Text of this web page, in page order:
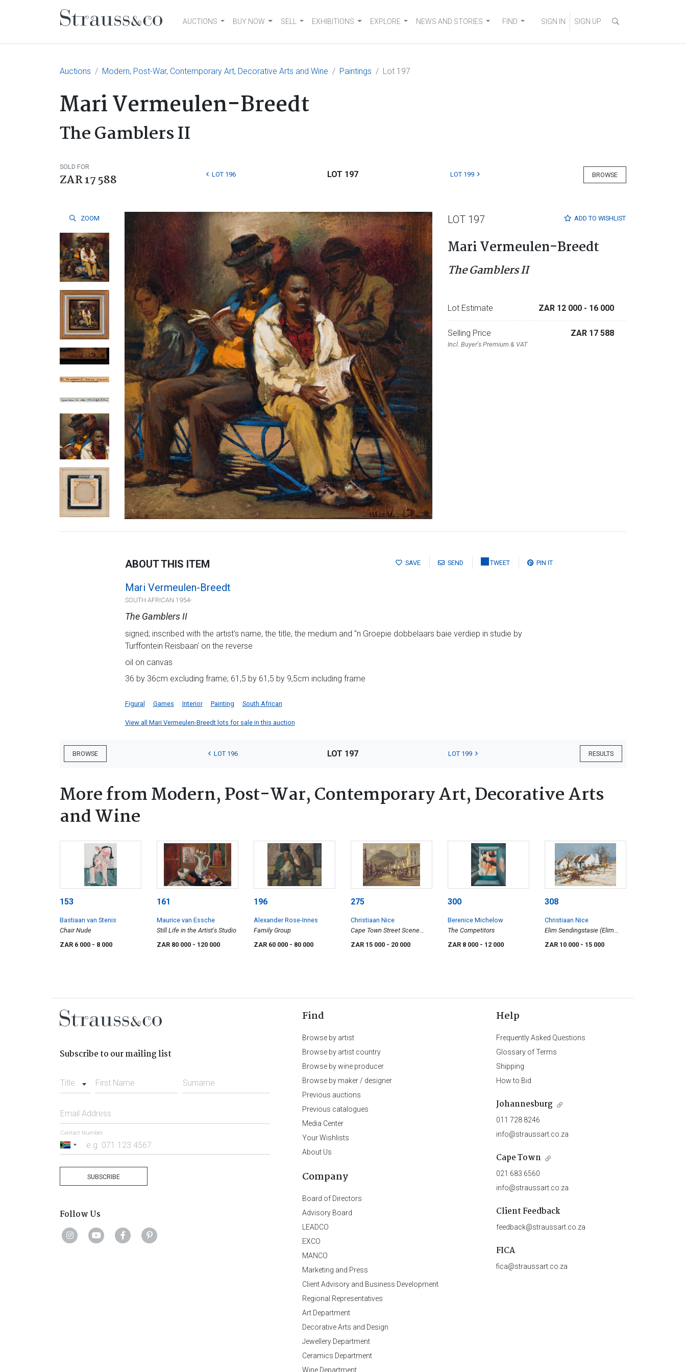
Main NavigationAUCTIONS BUY NOW SELL EXHIBITIONS EXPLORE NEWS AND STORIES FIND SIGN IN SIGN UP
Auctions Modern, Post-War, Contemporary Art, Decorative Arts and Wine Paintings Lot 197
Mari Vermeulen-Breedt
The Gamblers II
SOLD FOR
ZAR 17 588 BROWSE
LOT 196 LOT 197 LOT 199
ZOOM ADD TO WISHLIST
LOT 197
Mari Vermeulen-Breedt
The Gamblers II
Lot Estimate ZAR 12 000 - 16 000
Selling Price
Incl. Buyer's Premium & VAT
ZAR 17 588
SAVE SEND TWEET PIN IT
ABOUT THIS ITEM
Mari Vermeulen-Breedt
SOUTH AFRICAN 1954-
The Gamblers II
signed; inscribed with the artist's name, the title, the medium and ''n Groepie dobbelaars baie verdiep in studie by
Turffontein Reisbaan' on the reverse
oil on canvas
36 by 36cm excluding frame; 61,5 by 61,5 by 9,5cm including frame
Figural Games Interior Painting South African
View all Mari Vermeulen-Breedt lots for sale in this auction
BROWSE RESULTS
LOT 196 LOT 197 LOT 199
More from Modern, Post-War, Contemporary Art, Decorative Arts
and Wine
153
Bastiaan van Stenis
Chair Nude
ZAR 6 000 - 8 000
161
Maurice van Essche
Still Life in the Artist's Studio
ZAR 80 000 - 120 000
196
Alexander Rose-Innes
Family Group
ZAR 60 000 - 80 000
275
Christiaan Nice
Cape Town Street Scene
with Cart
ZAR 15 000 - 20 000
300
Berenice Michelow
The Competitors
ZAR 8 000 - 12 000
308
Christiaan Nice
Elim Sendingstasie (Elim
Mission Station)
ZAR 10 000 - 15 000
Subscribe to our mailing list
Title First Name Surname
Email Address
South
Contact Number
SUBSCRIBE
Follow Us
Find
Browse by artist
Browse by artist country
Browse by wine producer
Browse by maker / designer
Previous auctions
Previous catalogues
Media Center
Your Wishlists
About Us
Company
Board of Directors
Advisory Board
LEADCO
EXCO
MANCO
Marketing and Press
Client Advisory and Business Development
Regional Representatives
Art Department
Decorative Arts and Design
Jewellery Department
Ceramics Department
Wine Department
Help
Frequently Asked Questions
Glossary of Terms
Shipping
How to Bid
Johannesburg
011 728 8246
info@straussart.co.za
Cape Town
021 683 6560
info@straussart.co.za
Client Feedback
feedback@straussart.co.za
FICA
fica@straussart.co.za